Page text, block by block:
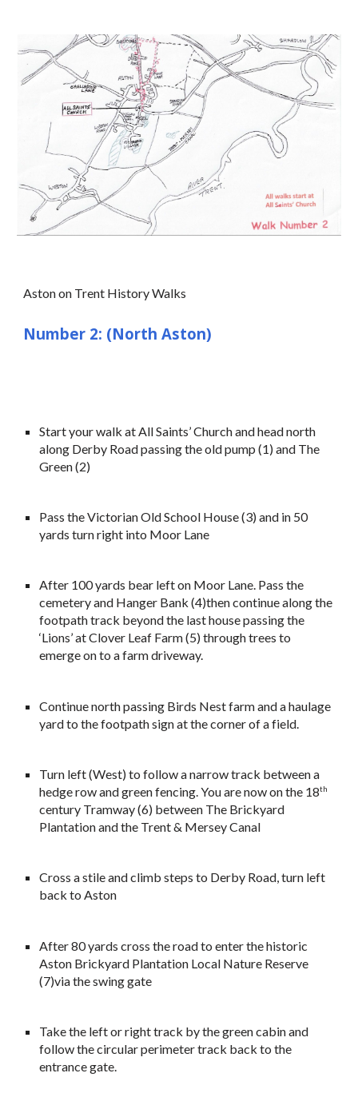
Aston on Trent History Walks
Number 2: (North Aston)
Start your walk at All Saints’ Church and head north
along Derby Road passing the old pump (1) and The
Green (2)
Pass the Victorian Old School House (3) and in 50
yards turn right into Moor Lane
After 100 yards bear left on Moor Lane. Pass the
cemetery and Hanger Bank (4)then continue along the
footpath track beyond the last house passing the
‘Lions’ at Clover Leaf Farm (5) through trees to
emerge on to a farm driveway.
Continue north passing Birds Nest farm and a haulage
yard to the footpath sign at the corner of a field.
Turn left (West) to follow a narrow track between a
hedge row and green fencing. You are now on the 18th
century Tramway (6) between The Brickyard
Plantation and the Trent & Mersey Canal
Cross a stile and climb steps to Derby Road, turn left
back to Aston
After 80 yards cross the road to enter the historic
Aston Brickyard Plantation Local Nature Reserve
(7)via the swing gate
Take the left or right track by the green cabin and
follow the circular perimeter track back to the
entrance gate.